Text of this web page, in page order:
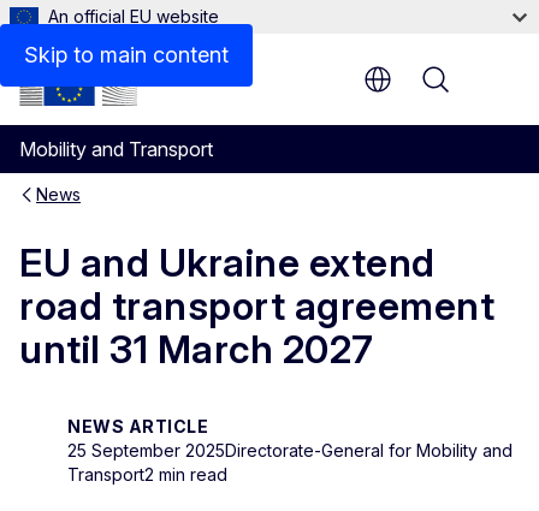
Skip to main content
An official EU website
Mobility and Transport
Menu
News
EU and Ukraine extend
road transport agreement
until 31 March 2027
NEWS ARTICLE
25 September 2025Directorate-General for Mobility and
Transport2 min read